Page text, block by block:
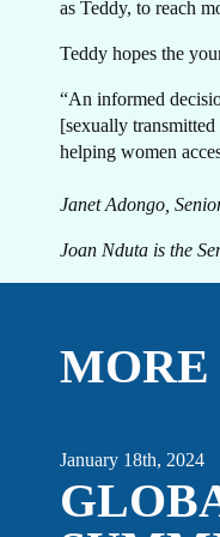
as Teddy, to reach
Teddy hopes the
“An informed
[sexually
helping women
Janet Adongo,
Joan Nduta is the
MORE
January 18th, 2024